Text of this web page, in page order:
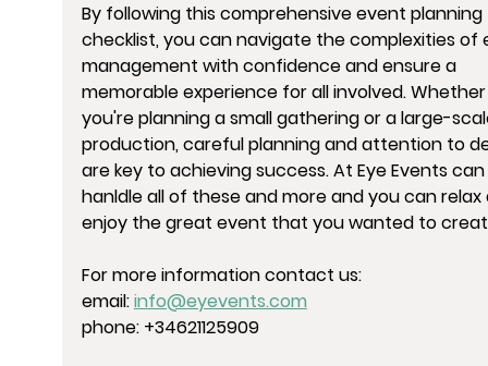
By following this comprehensive event planning
checklist, you can navigate the complexities
management with confidence and ensure a
memorable experience for all involved.
you're planning a small gathering or a large-
production, careful planning and attention to
are key to achieving success. At Eye Events can
hanldle all of these and more and you can
enjoy the great event that you wanted to
For more information contact us:
email: info@eyevents.com
phone: +34621125909